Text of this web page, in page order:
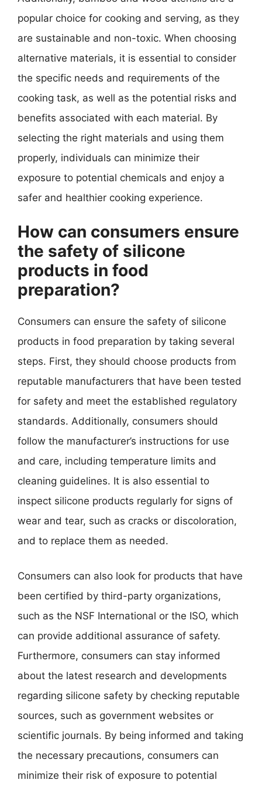
popular choice for cooking and serving, as they
are sustainable and non-toxic. When choosing
alternative materials, it is essential to consider
the specific needs and requirements of the
cooking task, as well as the potential risks and
benefits associated with each material. By
selecting the right materials and using them
properly, individuals can minimize their
exposure to potential chemicals and enjoy a
safer and healthier cooking experience.
How can consumers ensure
the safety of silicone
products in food
preparation?
Consumers can ensure the safety of silicone
products in food preparation by taking several
steps. First, they should choose products from
reputable manufacturers that have been tested
for safety and meet the established regulatory
standards. Additionally, consumers should
follow the manufacturer’s instructions for use
and care, including temperature limits and
cleaning guidelines. It is also essential to
inspect silicone products regularly for signs of
wear and tear, such as cracks or discoloration,
and to replace them as needed.
Consumers can also look for products that have
been certified by third-party organizations,
such as the NSF International or the ISO, which
can provide additional assurance of safety.
Furthermore, consumers can stay informed
about the latest research and developments
regarding silicone safety by checking reputable
sources, such as government websites or
scientific journals. By being informed and taking
the necessary precautions, consumers can
minimize their risk of exposure to potential